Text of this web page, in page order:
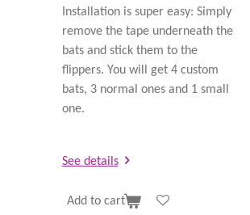
Installation is super easy: Simply
remove the tape underneath the
bats and stick them to the
flippers. You will get 4 custom
bats, 3 normal ones and 1 small
one.
See details
Add to cart